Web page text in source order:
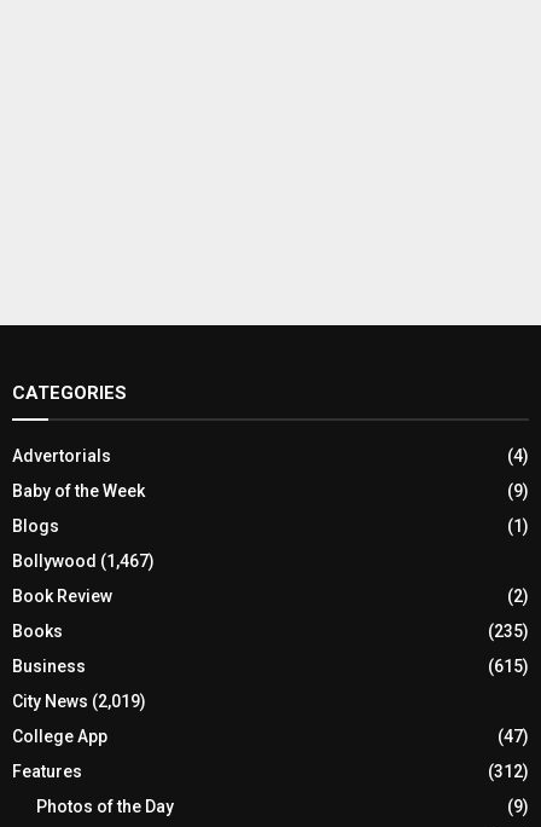
CATEGORIES
Advertorials
(4)
Baby of the Week
(9)
Blogs
(1)
Bollywood (1,467)
Book Review
(2)
Books
(235)
Business
(615)
City News (2,019)
College App
(47)
Features
(312)
Photos of the Day
(9)